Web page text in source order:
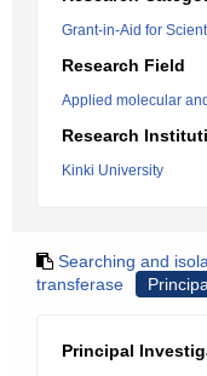
Grant-in-Aid for
Research Field
Applied molecular
Research
Kinki University
Searching and
transferase
Principal